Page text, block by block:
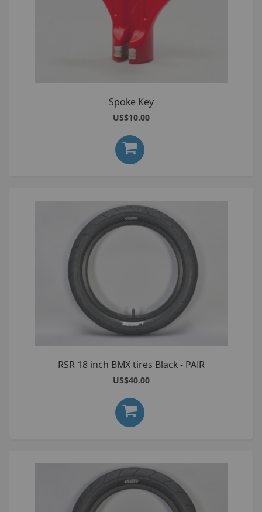
Spoke Key
US$10.00
RSR 18 inch BMX tires Black - PAIR
US$40.00